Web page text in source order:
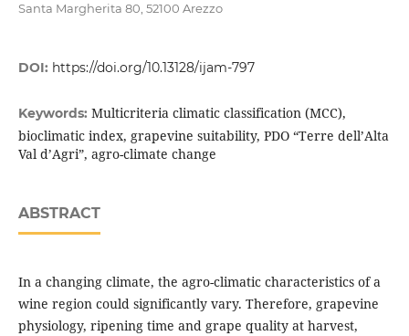
Santa Margherita 80, 52100 Arezzo
DOI: https://doi.org/10.13128/ijam-797
Keywords: Multicriteria climatic classification (MCC),
bioclimatic index, grapevine suitability, PDO “Terre dell’Alta
Val d’Agri”, agro-climate change
ABSTRACT
In a changing climate, the agro-climatic characteristics of a
wine region could significantly vary. Therefore, grapevine
physiology, ripening time and grape quality at harvest,